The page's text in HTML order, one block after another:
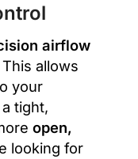
airflow
This allows
your
tight,
open,
looking for